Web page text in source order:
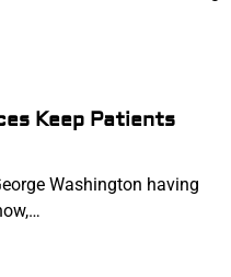
Keep Patients
Washington having